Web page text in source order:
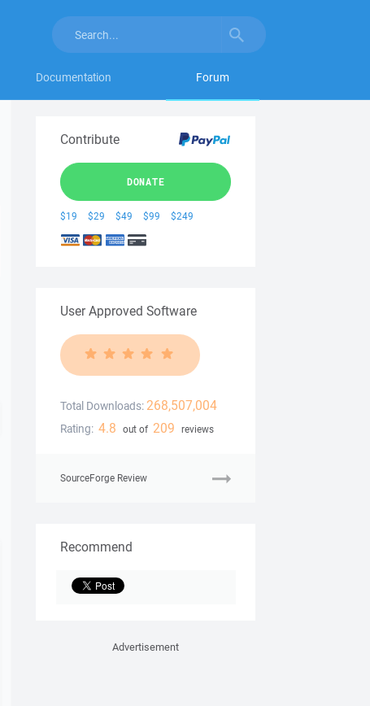
Documentation Forum
Contribute
DONATE
$19 $29 $49 $99 $249
User Approved Software
Total Downloads: 268,507,004
Rating: 4.8 out of 209 reviews
SourceForge Review
Recommend
Advertisement